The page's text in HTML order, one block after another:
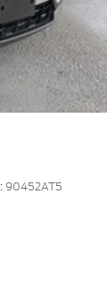
90452AT5